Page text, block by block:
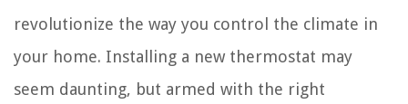
revolutionize the way you control the climate in
your home. Installing a new thermostat may
seem daunting, but armed with the right